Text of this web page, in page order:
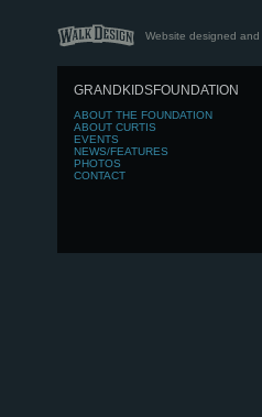
Website designed and
GRANDKIDSFOUNDATION
ABOUT THE FOUNDATION
ABOUT CURTIS
EVENTS
NEWS/FEATURES
PHOTOS
CONTACT